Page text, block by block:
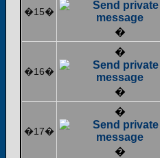
�15�
�
�16�
�
�
�17�
�
�